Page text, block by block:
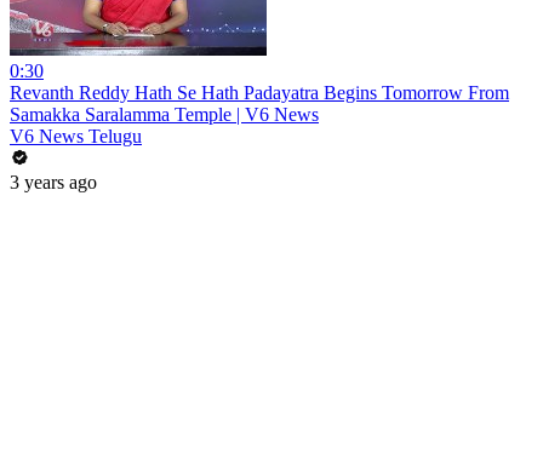
0:30
Revanth Reddy Hath Se Hath Padayatra Begins Tomorrow From
Samakka Saralamma Temple | V6 News
V6 News Telugu
3 years ago